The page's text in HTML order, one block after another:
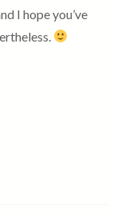
I hope you’ve